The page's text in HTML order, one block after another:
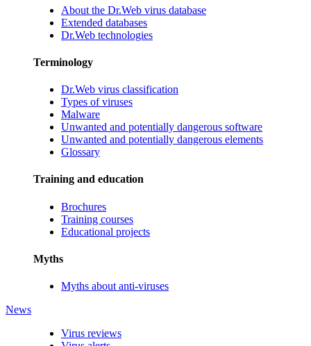
About the Dr.Web virus database
Extended databases
Dr.Web technologies
Terminology
Dr.Web virus classification
Types of viruses
Malware
Unwanted and potentially dangerous software
Unwanted and potentially dangerous elements
Glossary
Training and education
Brochures
Training courses
Educational projects
Myths
Myths about anti-viruses
News
Virus reviews